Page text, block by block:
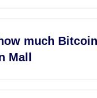
much
Mall